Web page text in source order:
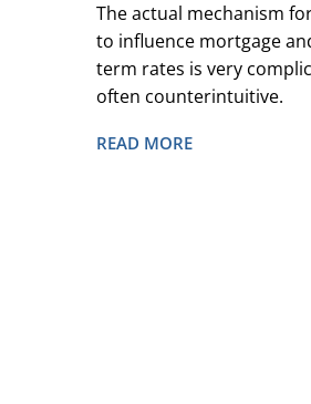
The actual mechanism
to influence mortgage
term rates is very
often counterintuitive.
READ MORE